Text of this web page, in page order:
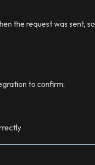
the request was sent,
to confirm: